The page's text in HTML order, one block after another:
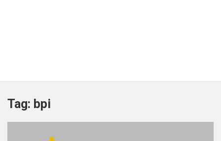
Tag: bpi